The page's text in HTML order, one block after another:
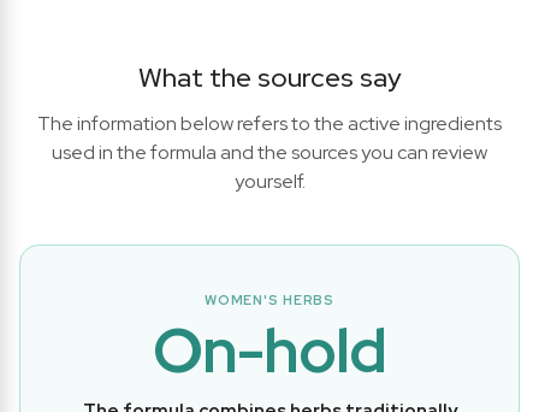
What the sources say
The information below refers to the active ingredients
used in the formula and the sources you can review
yourself.
WOMEN'S HERBS
On-hold